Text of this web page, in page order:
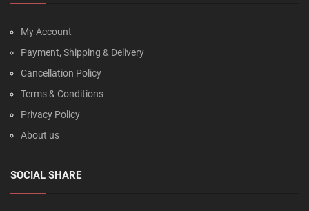
My Account
Payment, Shipping & Delivery
Cancellation Policy
Terms & Conditions
Privacy Policy
About us
SOCIAL SHARE